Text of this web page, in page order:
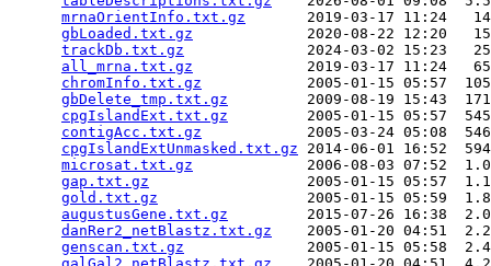
mrnaOrientInfo.txt.gz
2019-03-17 11:24
gbLoaded.txt.gz
2020-08-22 12:20
trackDb.txt.gz
2024-03-02 15:23
all_mrna.txt.gz
2019-03-17 11:24
chromInfo.txt.gz
2005-01-15 05:57
gbDelete_tmp.txt.gz
2009-08-19 15:43
cpgIslandExt.txt.gz
2005-01-15 05:57
contigAcc.txt.gz
2005-03-24 05:08
cpgIslandExtUnmasked.txt.gz 2014-06-01 16:52
microsat.txt.gz
2006-08-03 07:52
gap.txt.gz
2005-01-15 05:57
gold.txt.gz
2005-01-15 05:59
augustusGene.txt.gz
2015-07-26 16:38
danRer2_netBlastz.txt.gz
2005-01-20 04:51
genscan.txt.gz
2005-01-15 05:58